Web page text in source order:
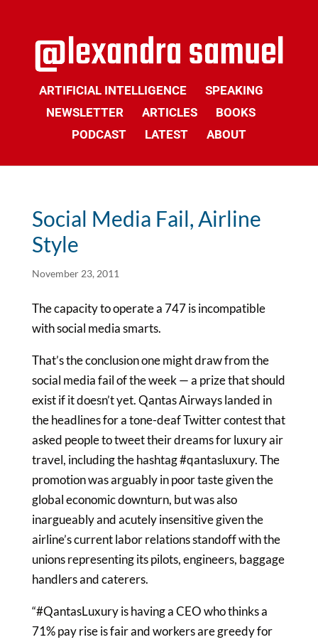
ARTIFICIAL INTELLIGENCE
SPEAKING
NEWSLETTER
ARTICLES
BOOKS
PODCAST
LATEST ABOUT
Social Media Fail, Airline
Style
November 23, 2011
The capacity to operate a 747 is incompatible
with social media smarts.
That’s the conclusion one might draw from the
social media fail of the week — a prize that should
exist if it doesn’t yet. Qantas Airways landed in
the headlines for a tone-deaf Twitter contest that
asked people to tweet their dreams for luxury air
travel, including the hashtag #qantasluxury. The
promotion was arguably in poor taste given the
global economic downturn, but was also
inargueably and acutely insensitive given the
airline’s current labor relations standoff with the
unions representing its pilots, engineers, baggage
handlers and caterers.
“#QantasLuxury is having a CEO who thinks a
71% pay rise is fair and workers are greedy for